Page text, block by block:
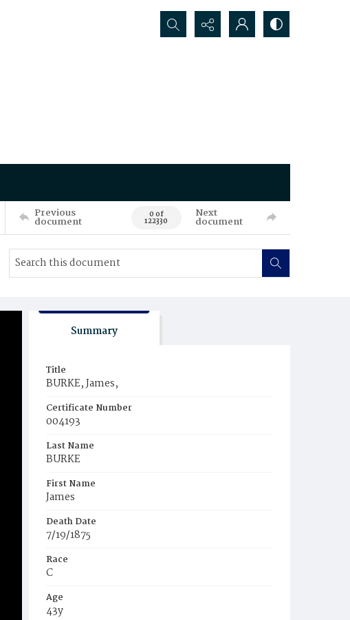
Search...
Previous
document 0 of
122330
Next
document
Summary
Title
BURKE, James,
Certificate Number
004193
Last Name
BURKE
First Name
James
Death Date
7/19/1875
Race
C
Age
43y